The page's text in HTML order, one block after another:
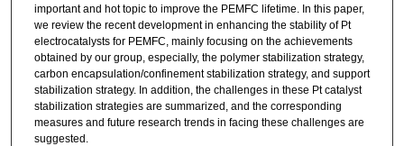
important and hot topic to improve the PEMFC lifetime. In this paper,
we review the recent development in enhancing the stability of Pt
electrocatalysts for PEMFC, mainly focusing on the achievements
obtained by our group, especially, the polymer stabilization strategy,
carbon encapsulation/confinement stabilization strategy, and support
stabilization strategy. In addition, the challenges in these Pt catalyst
stabilization strategies are summarized, and the corresponding
measures and future research trends in facing these challenges are
suggested.